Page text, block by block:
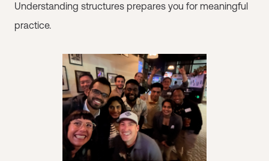
Understanding structures prepares you for meaningful
practice.